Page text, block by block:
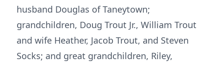
husband Douglas of Taneytown;
grandchildren, Doug Trout Jr., William Trout
and wife Heather, Jacob Trout, and Steven
Socks; and great grandchildren, Riley,